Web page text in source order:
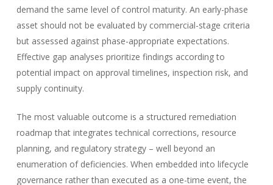
demand the same level of control maturity. An early-phase
asset should not be evaluated by commercial-stage criteria
but assessed against phase-appropriate expectations.
Effective gap analyses prioritize findings according to
potential impact on approval timelines, inspection risk, and
supply continuity.
The most valuable outcome is a structured remediation
roadmap that integrates technical corrections, resource
planning, and regulatory strategy – well beyond an
enumeration of deficiencies. When embedded into lifecycle
governance rather than executed as a one-time event, the